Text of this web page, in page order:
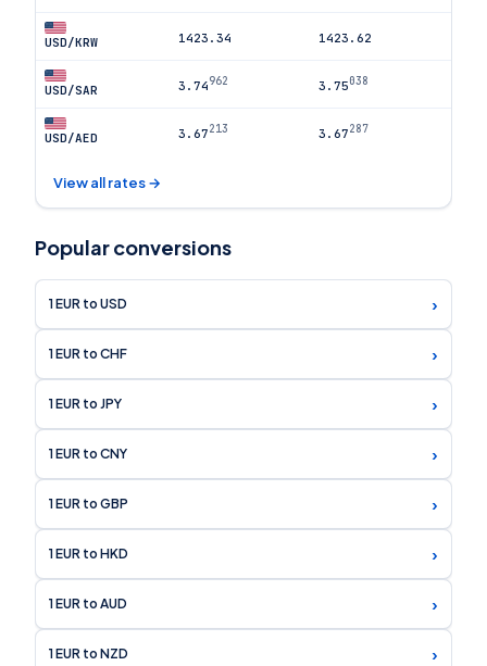
USD/KRW 1423.34 1423.62
USD/SAR 3.74962 3.75038
USD/AED 3.67213 3.67287
View all rates →
Popular conversions
1 EUR to USD ›
1 EUR to CHF ›
1 EUR to JPY ›
1 EUR to CNY ›
1 EUR to GBP ›
1 EUR to HKD ›
1 EUR to AUD ›
1 EUR to NZD ›